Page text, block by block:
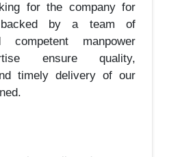
for the company for
by a team of
competent manpower
ensure quality,
timely delivery of our